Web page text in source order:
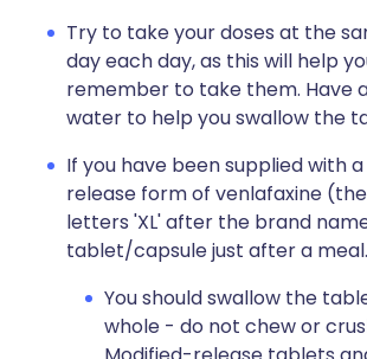
Try to take your doses at the
day each day, as this will help
remember to take them. Have
water to help you swallow the
If you have been supplied with
release form of venlafaxine
letters 'XL' after the brand
tablet/capsule just after a meal.
You should swallow the
whole - do not chew or